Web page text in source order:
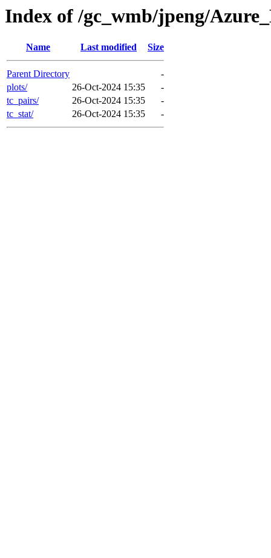
Index of /gc_wmb/jpeng/
Name Last modified Size
Parent Directory
-
plots/
26-Oct-2024 15:35
-
tc_pairs/
26-Oct-2024 15:35
-
tc_stat/
26-Oct-2024 15:35 -